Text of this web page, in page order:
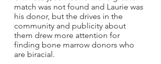
match was not found and Laurie was
his donor, but the drives in the
community and publicity about
them drew more attention for
finding bone marrow donors who
are biracial.